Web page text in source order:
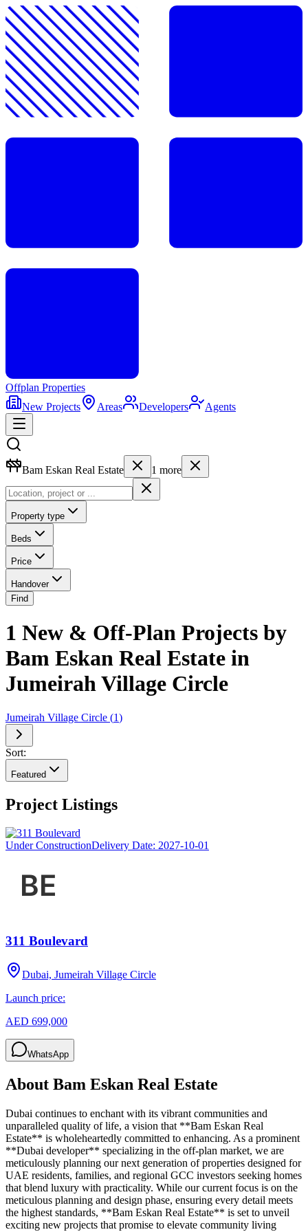
Offplan Properties
New Projects
Areas Developers Agents
Bam Eskan Real Estate 1 more
Property type
Beds
Price
Handover
Find
1 New & Off-Plan Projects by
Bam Eskan Real Estate in
Jumeirah Village Circle
Jumeirah Village Circle (1)
Sort:
Featured
Project Listings
Under ConstructionDelivery Date: 2027-10-01
311 Boulevard
Dubai, Jumeirah Village Circle
Launch price:
AED 699,000
WhatsApp
About Bam Eskan Real Estate
Dubai continues to enchant with its vibrant communities and
unparalleled quality of life, a vision that **Bam Eskan Real
Estate** is wholeheartedly committed to enhancing. As a prominent
**Dubai developer** specializing in the off-plan market, we are
meticulously planning our next generation of properties designed for
UAE residents, families, and regional GCC investors seeking homes
that blend luxury with practicality. While our current focus is on the
meticulous planning and design phase, ensuring every detail meets
the highest standards, **Bam Eskan Real Estate** is set to unveil
exciting new projects that promise to elevate community living